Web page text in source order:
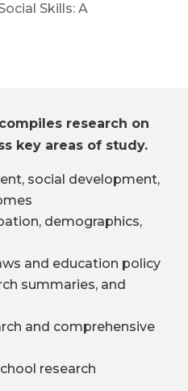
Skills: A
research on
key areas of study.
social development,
demographics,
and education policy
summaries, and
and comprehensive
research